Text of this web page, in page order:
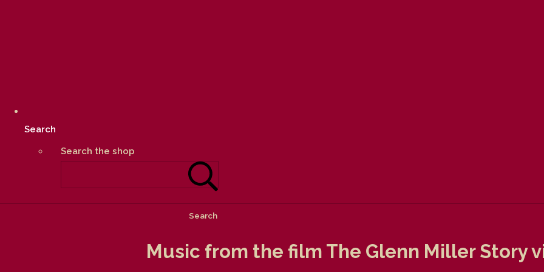
Search
Search the shop
Search
Music from the film The Glenn Miller Story